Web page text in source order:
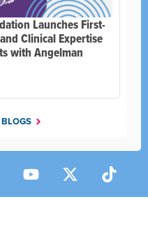
Launches First-
Clinical Expertise
with Angelman